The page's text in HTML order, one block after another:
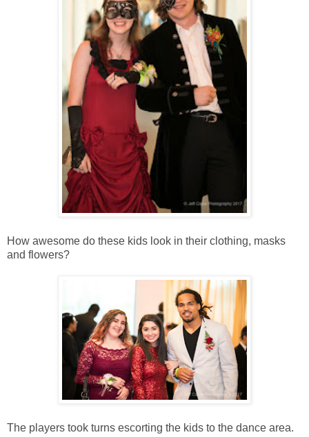
How awesome do these kids look in their clothing, masks
and flowers?
The players took turns escorting the kids to the dance area.